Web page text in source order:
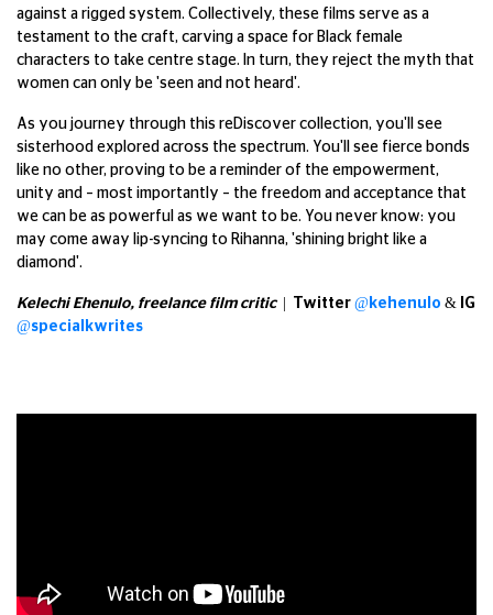
against a rigged system. Collectively, these films serve as a
testament to the craft, carving a space for Black female
characters to take centre stage. In turn, they reject the myth that
women can only be 'seen and not heard'.
As you journey through this reDiscover collection, you'll see
sisterhood explored across the spectrum. You'll see fierce bonds
like no other, proving to be a reminder of the empowerment,
unity and – most importantly – the freedom and acceptance that
we can be as powerful as we want to be. You never know: you
may come away lip-syncing to Rihanna, 'shining bright like a
diamond'.
Kelechi Ehenulo, freelance film critic| Twitter @kehenulo & IG
@specialkwrites